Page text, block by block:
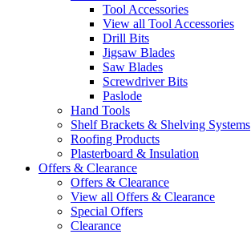
Tool Accessories
View all Tool Accessories
Drill Bits
Jigsaw Blades
Saw Blades
Screwdriver Bits
Paslode
Hand Tools
Shelf Brackets & Shelving Systems
Roofing Products
Plasterboard & Insulation
Offers & Clearance
Offers & Clearance
View all Offers & Clearance
Special Offers
Clearance